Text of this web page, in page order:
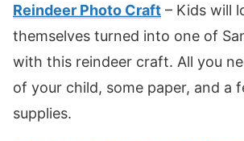
Reindeer Photo Craft – Kids will
themselves turned into one of
with this reindeer craft. All you
of your child, some paper, and a
supplies.